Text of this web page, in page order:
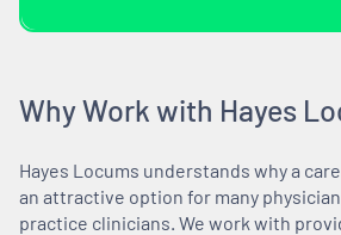
Why Work with Hayes
Hayes Locums understands why a
an attractive option for many
practice clinicians. We work with